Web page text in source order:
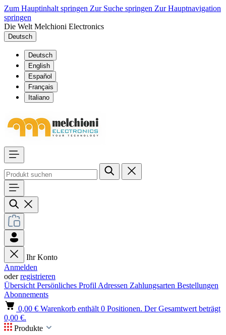
Zum Hauptinhalt springen Zur Suche springen Zur Hauptnavigation
springen
Die Welt Melchioni Electronics
Deutsch
Deutsch
English
Español
Français
Italiano
Ihr Konto
Anmelden
oderregistrieren
Übersicht Persönliches Profil Adressen Zahlungsarten Bestellungen
Abonnements
0,00 € Warenkorb enthält 0 Positionen. Der Gesamtwert beträgt
0,00 €.
Produkte